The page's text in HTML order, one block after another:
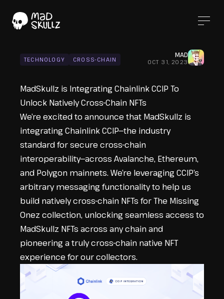
TECHNOLOGY CROSS-CHAIN
MAD
OCT 31, 2023
MadSkullz is Integrating Chainlink CCIP To
Unlock Natively Cross-Chain NFTs
We’re excited to announce that MadSkullz is
integrating Chainlink CCIP—the industry
standard for secure cross-chain
interoperability—across Avalanche, Ethereum,
and Polygon mainnets. We’re leveraging CCIP’s
arbitrary messaging functionality to help us
build natively cross-chain NFTs for The Missing
Onez collection, unlocking seamless access to
MadSkullz NFTs across any chain and
pioneering a truly cross-chain native NFT
experience for our collectors.